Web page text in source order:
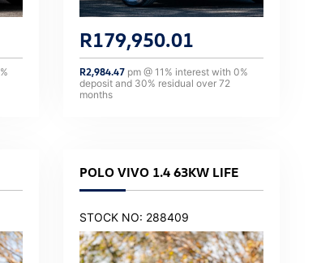
%
R179,950.01
R2,984.47 pm @11 % interest with0%
deposit and 30% residual over72
months
POLO VIVO 1.4 63KW LIFE
STOCK NO: 288409